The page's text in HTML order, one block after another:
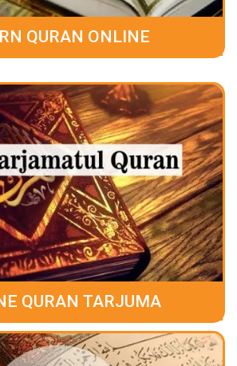
QURAN ONLINE
QURAN TARJUMA